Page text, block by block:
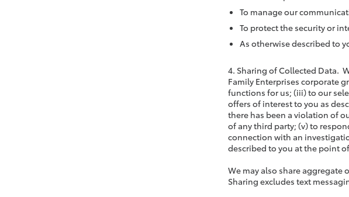
To manage our
To protect the security or
As otherwise described to
4. Sharing of Collected Data.
Family Enterprises corporate
functions for us; (iii) to our
offers of interest to you as
there has been a violation of
of any third party; (v) to
connection with an
described to you at the point
We may also share
Sharing excludes text